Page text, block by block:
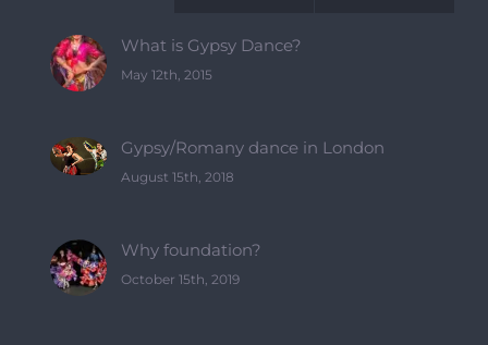
What is Gypsy Dance?
May 12th, 2015
Gypsy/Romany dance in London
August 15th, 2018
Why foundation?
October 15th, 2019